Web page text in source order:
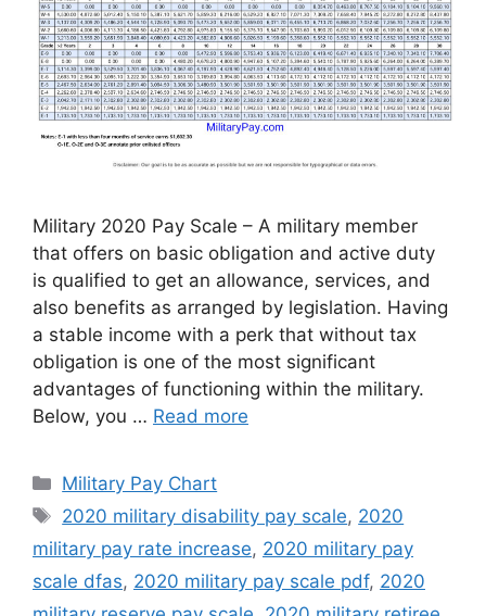
Military 2020 Pay Scale – A military member
that offers on basic obligation and active duty
is qualified to get an allowance, services, and
also benefits as arranged by legislation. Having
a stable income with a perk that without tax
obligation is one of the most significant
advantages of functioning within the military.
Below, you … Read more
Categories
Military Pay Chart
Tags
2020 military disability pay scale, 2020
military pay rate increase, 2020 military pay
scale dfas, 2020 military pay scale pdf, 2020